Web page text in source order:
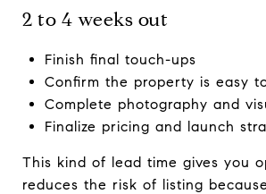
2 to 4 weeks out
Finish final touch-ups
Confirm the property is easy
Complete photography and
Finalize pricing and launch
This kind of lead time gives you
reduces the risk of listing